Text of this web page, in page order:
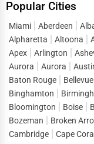
Popular Cities
Miami Aberdeen
Alpharetta
Altoona
Apex
Arlington
Aurora
Aurora
Baton Rouge
Bellevue
Binghamton
Bloomington
Boise
Bozeman
Broken
Cambridge
Cape Coral